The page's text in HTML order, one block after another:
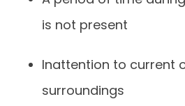
is not present
Inattention to current
surroundings